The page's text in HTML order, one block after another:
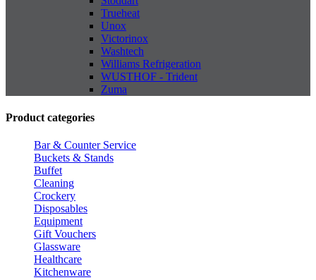
Trueheat
Unox
Victorinox
Washtech
Williams Refrigeration
WUSTHOF - Trident
Zuma
Product categories
Bar & Counter Service
Buckets & Stands
Buffet
Cleaning
Crockery
Disposables
Equipment
Gift Vouchers
Glassware
Healthcare
Kitchenware